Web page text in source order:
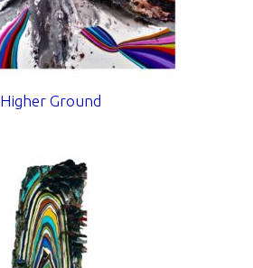
Higher Ground